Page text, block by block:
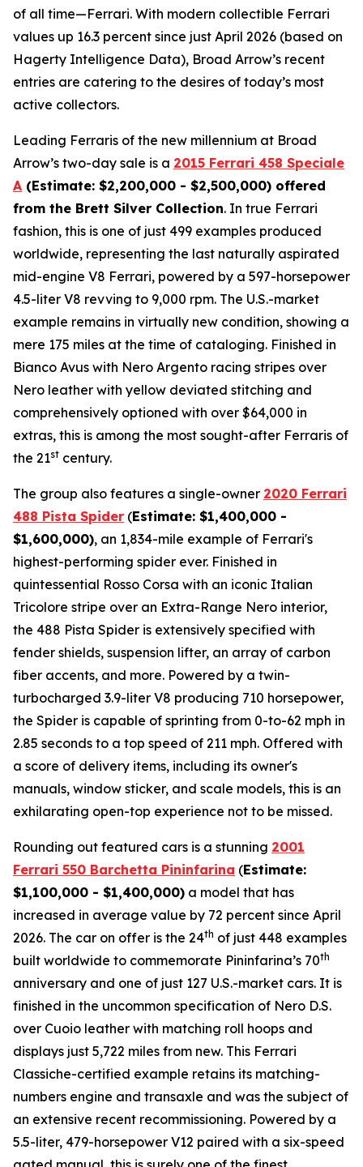
of all time—Ferrari. With modern collectible Ferrari
values up 16.3 percent since just April 2026 (based on
Hagerty Intelligence Data), Broad Arrow’s recent
entries are catering to the desires of today’s most
active collectors.
Leading Ferraris of the new millennium at Broad
Arrow’s two-day sale is a 2015 Ferrari 458 Speciale
A (Estimate: $2,200,000 - $2,500,000) offered
from the Brett Silver Collection. In true Ferrari
fashion, this is one of just 499 examples produced
worldwide, representing the last naturally aspirated
mid-engine V8 Ferrari, powered by a 597-horsepower
4.5-liter V8 revving to 9,000 rpm. The U.S.-market
example remains in virtually new condition, showing a
mere 175 miles at the time of cataloging. Finished in
Bianco Avus with Nero Argento racing stripes over
Nero leather with yellow deviated stitching and
comprehensively optioned with over $64,000 in
extras, this is among the most sought-after Ferraris of
the 21st century.
The group also features a single-owner 2020 Ferrari
488 Pista Spider (Estimate: $1,400,000 -
$1,600,000), an 1,834-mile example of Ferrari's
highest-performing spider ever. Finished in
quintessential Rosso Corsa with an iconic Italian
Tricolore stripe over an Extra-Range Nero interior,
the 488 Pista Spider is extensively specified with
fender shields, suspension lifter, an array of carbon
fiber accents, and more.⁠ Powered by a twin-
turbocharged 3.9-liter V8 producing 710 horsepower,
the Spider is capable of sprinting from 0-to-62 mph in
2.85 seconds to a top speed of 211 mph. Offered with
a score of delivery items, including its owner's
manuals, window sticker, and scale models, this is an
exhilarating open-top experience not to be missed.⁠
Rounding out featured cars is a stunning 2001
Ferrari 550 Barchetta Pininfarina (Estimate:
$1,100,000 - $1,400,000) a model that has
increased in average value by 72 percent since April
2026. The car on offer is the 24th of just 448 examples
built worldwide to commemorate Pininfarina’s 70th
anniversary and one of just 127 U.S.-market cars. It is
finished in the uncommon specification of Nero D.S.
over Cuoio leather with matching roll hoops and
displays just 5,722 miles from new. This Ferrari
Classiche-certified example retains its matching-
numbers engine and transaxle and was the subject of
an extensive recent recommissioning. Powered by a
5.5-liter, 479-horsepower V12 paired with a six-speed